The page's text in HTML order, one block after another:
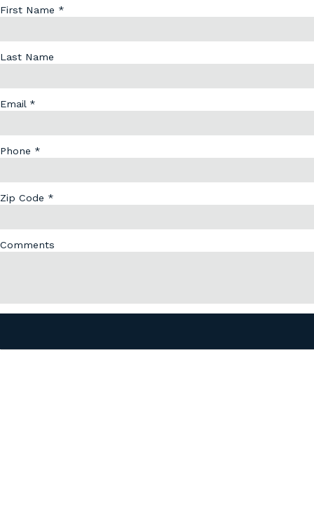
First Name *
Last Name
Email *
Phone *
Zip Code *
Comments